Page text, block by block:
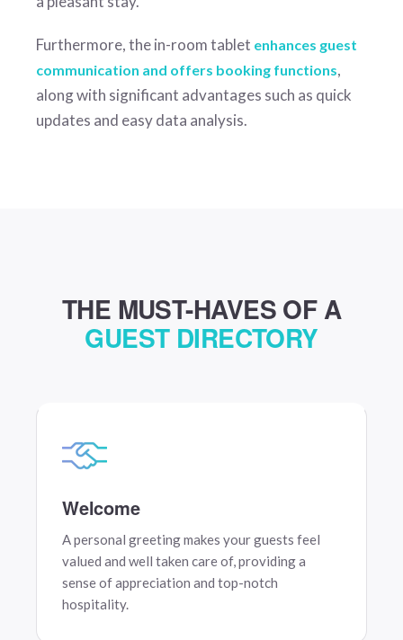
Furthermore, the in-room tablet enhances guest
communication and offers booking functions,
along with significant advantages such as quick
updates and easy data analysis.
THE MUST-HAVES OF A
GUEST DIRECTORY
Welcome
A personal greeting makes your guests feel
valued and well taken care of, providing a
sense of appreciation and top-notch
hospitality.